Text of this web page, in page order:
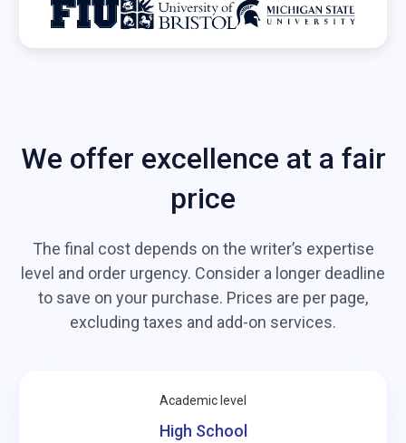
We offer excellence at a fair
price
The final cost depends on the writer’s expertise
level and order urgency. Consider a longer deadline
to save on your purchase. Prices are per page,
excluding taxes and add-on services.
Academic level
High School